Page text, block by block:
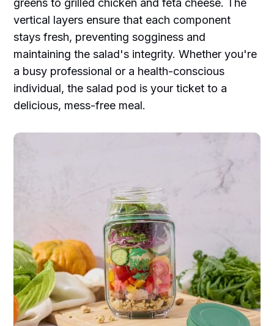
greens to grilled chicken and feta cheese. The
vertical layers ensure that each component
stays fresh, preventing sogginess and
maintaining the salad's integrity. Whether you're
a busy professional or a health-conscious
individual, the salad pod is your ticket to a
delicious, mess-free meal.